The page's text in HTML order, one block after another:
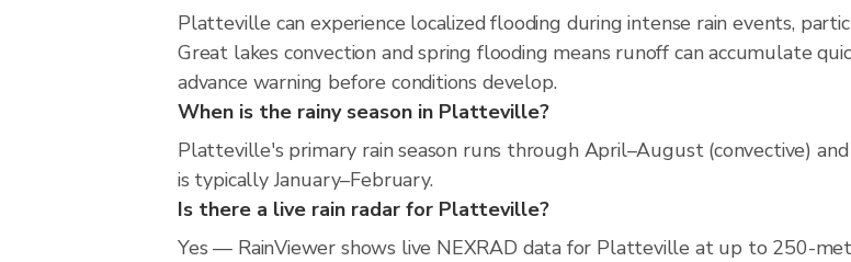
Platteville can experience localized flooding during intense rain events,
Great lakes convection and spring flooding means runoff can accumulate
advance warning before conditions develop.
When is the rainy season in Platteville?
Platteville's primary rain season runs through April–August (convective)
is typically January–February.
Is there a live rain radar for Platteville?
Yes — RainViewer shows live NEXRAD data for Platteville at up to 250-